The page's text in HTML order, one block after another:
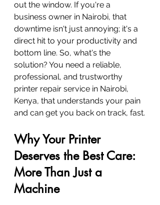
out the window. If you're a
business owner in Nairobi, that
downtime isn't just annoying; it's a
direct hit to your productivity and
bottom line. So, what's the
solution? You need a reliable,
professional, and trustworthy
printer repair service in Nairobi,
Kenya, that understands your pain
and can get you back on track, fast.
Why Your Printer
Deserves the Best Care:
More Than Just a
Machine